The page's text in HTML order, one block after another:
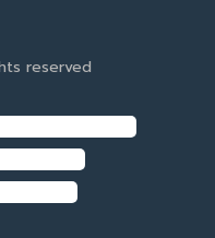
reserved